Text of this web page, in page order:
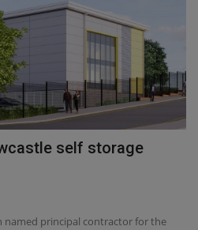
self storage
named principal contractor for the